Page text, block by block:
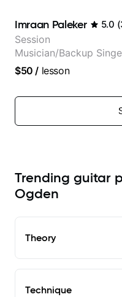
Imraan Paleker 5.0 (
Session
Musician/Backup
(Jordan Rakei, Priya
$50 / lesson
Trending guitar
Ogden
Theory
Technique